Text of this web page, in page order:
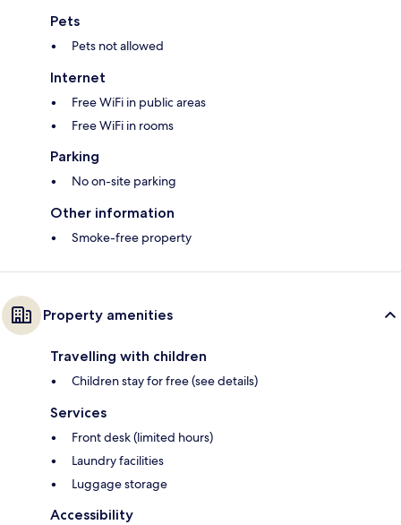
Pets
Pets not allowed
Internet
Free WiFi in public areas
Free WiFi in rooms
Parking
No on-site parking
Other information
Smoke-free property
Property amenities
Travelling with children
Children stay for free (see details)
Services
Front desk (limited hours)
Laundry facilities
Luggage storage
Accessibility